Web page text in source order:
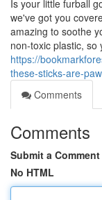
Is your little furball
we've got you
amazing to soothe
non-toxic plastic, so
https://
these-sticks-are-
Comments
Comments
Submit a Comment
No HTML